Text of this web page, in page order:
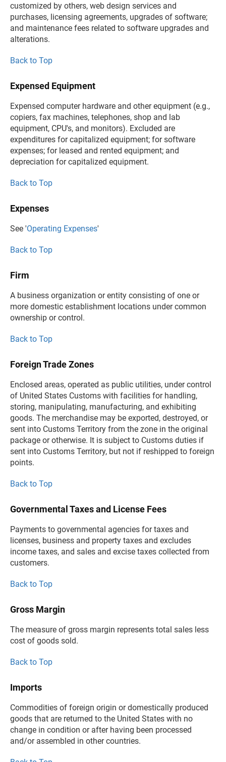
customized by others, web design services and
purchases, licensing agreements, upgrades of software;
and maintenance fees related to software upgrades and
alterations.
Back to Top
Expensed Equipment
Expensed computer hardware and other equipment (e.g.,
copiers, fax machines, telephones, shop and lab
equipment, CPU's, and monitors). Excluded are
expenditures for capitalized equipment; for software
expenses; for leased and rented equipment; and
depreciation for capitalized equipment.
Back to Top
Expenses
See 'Operating Expenses'
Back to Top
Firm
A business organization or entity consisting of one or
more domestic establishment locations under common
ownership or control.
Back to Top
Foreign Trade Zones
Enclosed areas, operated as public utilities, under control
of United States Customs with facilities for handling,
storing, manipulating, manufacturing, and exhibiting
goods. The merchandise may be exported, destroyed, or
sent into Customs Territory from the zone in the original
package or otherwise. It is subject to Customs duties if
sent into Customs Territory, but not if reshipped to foreign
points.
Back to Top
Governmental Taxes and License Fees
Payments to governmental agencies for taxes and
licenses, business and property taxes and excludes
income taxes, and sales and excise taxes collected from
customers.
Back to Top
Gross Margin
The measure of gross margin represents total sales less
cost of goods sold.
Back to Top
Imports
Commodities of foreign origin or domestically produced
goods that are returned to the United States with no
change in condition or after having been processed
and/or assembled in other countries.